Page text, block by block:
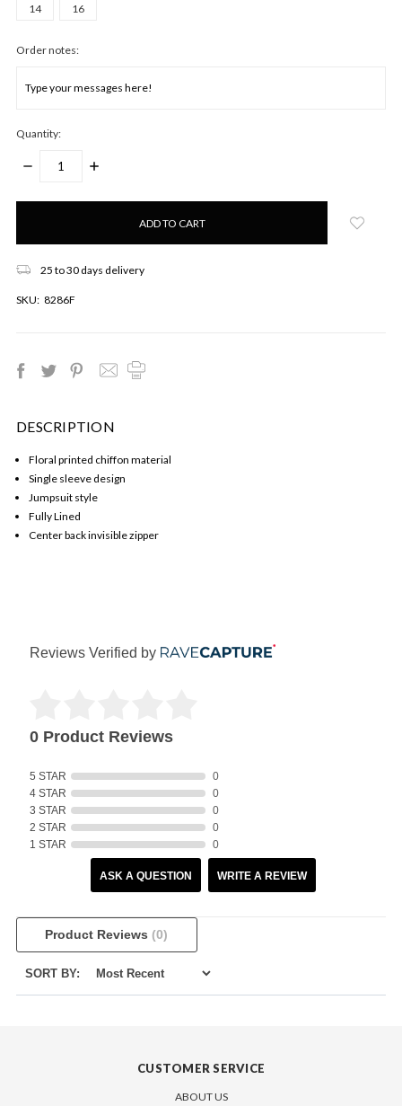
14 16
Order notes:
Quantity:
DECREASE
INCREASE
Only
25 to 30 days delivery
SKU: 8286F
DESCRIPTION
Floral printed chiffon material
Single sleeve design
Jumpsuit style
Fully Lined
Center back invisible zipper
Reviews Verified by
0 Product Reviews
5 STAR
0
4 STAR
0
3 STAR
0
2 STAR
0
1 STAR
0
ASK A QUESTION WRITE A REVIEW
Product Reviews (0)
SORT BY:
CUSTOMER SERVICE
ABOUT US